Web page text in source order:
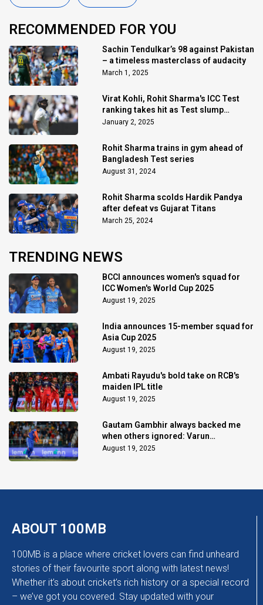
RECOMMENDED FOR YOU
Sachin Tendulkar’s 98 against Pakistan
– a timeless masterclass of audacity
March 1, 2025
Virat Kohli, Rohit Sharma's ICC Test
ranking takes hit as Test slump
continues
January 2, 2025
Rohit Sharma trains in gym ahead of
Bangladesh Test series
August 31, 2024
Rohit Sharma scolds Hardik Pandya
after defeat vs Gujarat Titans
March 25, 2024
TRENDING NEWS
BCCI announces women's squad for
ICC Women's World Cup 2025
August 19, 2025
India announces 15-member squad for
Asia Cup 2025
August 19, 2025
Ambati Rayudu's bold take on RCB's
maiden IPL title
August 19, 2025
Gautam Gambhir always backed me
when others ignored: Varun
Chakaravarthy
August 19, 2025
ABOUT 100MB
100MB is a place where cricket lovers can find unheard
stories of their favourite sport along with latest news!
Whether it’s about cricket’s rich history or a special record
– we’ve got you covered. Stay updated with your